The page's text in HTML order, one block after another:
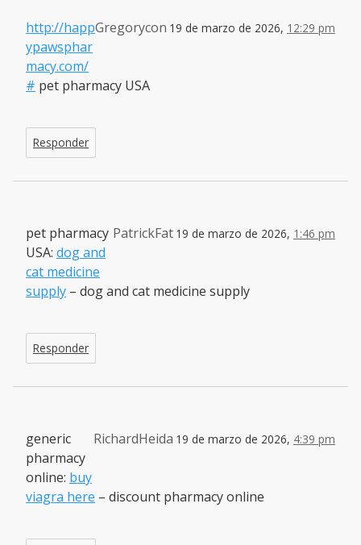
Gregorycon 19 de marzo de 2026, 12:29 pm
http://happ
ypawsphar
macy.com/
# pet pharmacy USA
Responder
PatrickFat 19 de marzo de 2026, 1:46 pm
pet pharmacy
USA: dog and
cat medicine
supply – dog and cat medicine supply
Responder
RichardHeida 19 de marzo de 2026, 4:39 pm
generic
pharmacy
online: buy
viagra here – discount pharmacy online